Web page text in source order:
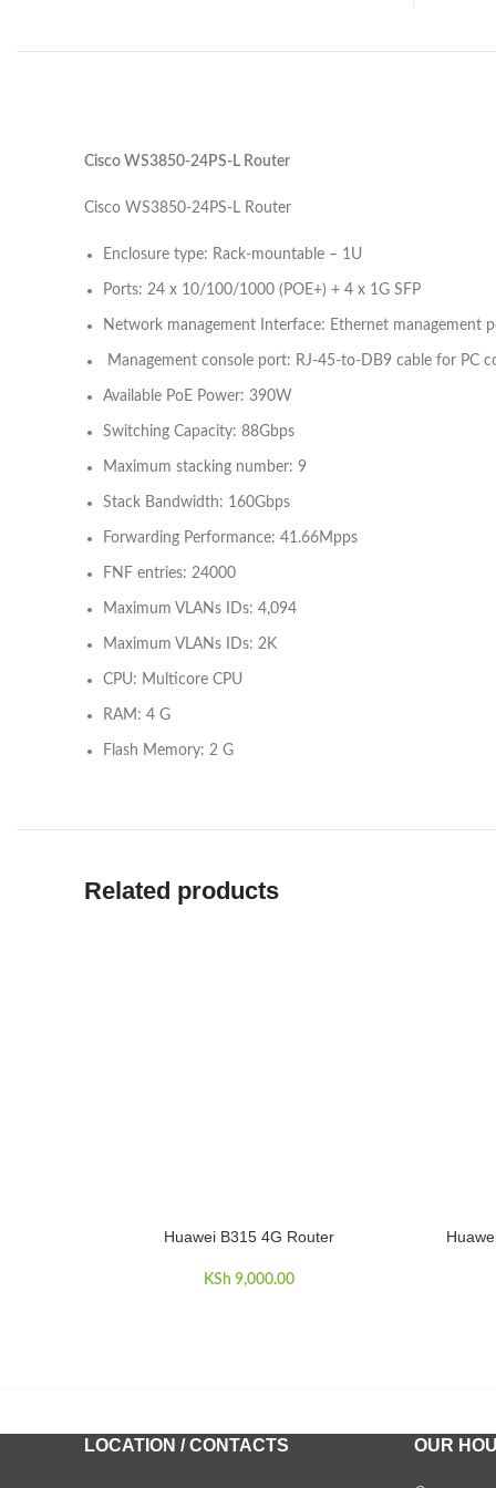
Cisco WS3850-24PS-L Router
Cisco WS3850-24PS-L Router
Enclosure type: Rack-mountable – 1U
Ports: 24 x 10/100/1000 (POE+) + 4 x 1G SFP
Network management Interface: Ethernet management
Management console port: RJ-45-to-DB9 cable for PC
Available PoE Power: 390W
Switching Capacity: 88Gbps
Maximum stacking number: 9
Stack Bandwidth: 160Gbps
Forwarding Performance: 41.66Mpps
FNF entries: 24000
Maximum VLANs IDs: 4,094
Maximum VLANs IDs: 2K
CPU: Multicore CPU
RAM: 4 G
Flash Memory: 2 G
Related products
ADD TO CARTHuawei B315 4G Router
KSh 9,000.00
ADD TO
LOCATION / CONTACTS OUR